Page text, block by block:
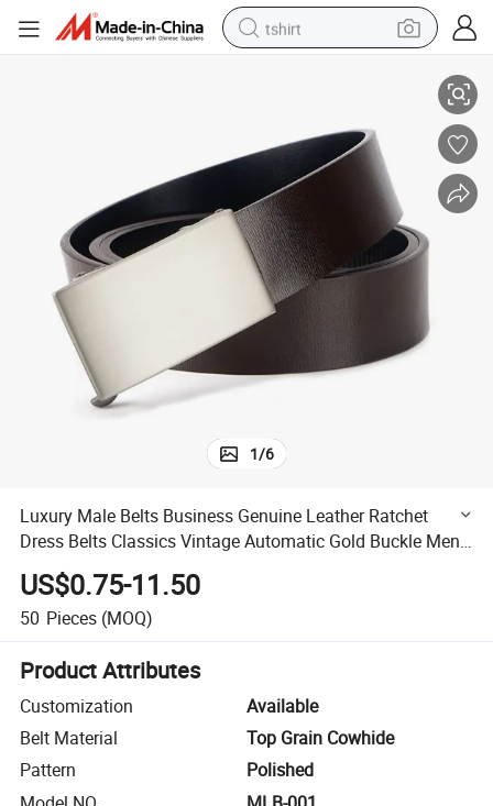
tshirt
perfume
running shoe
human hair wig
reagent
tote bag
1/6
Luxury Male Belts Business Genuine Leather Ratchet
Dress Belts Classics Vintage Automatic Gold Buckle Men
US$0.75-11.50
50 Pieces (MOQ)
Product Attributes
Customization
Available
Belt Material
Top Grain Cowhide
Pattern
Polished